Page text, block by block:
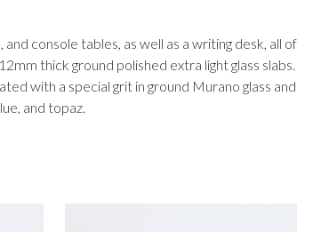
console tables, as well as a writing desk, all of
thick ground polished extra light glass slabs.
with a special grit in ground Murano glass and
and topaz.